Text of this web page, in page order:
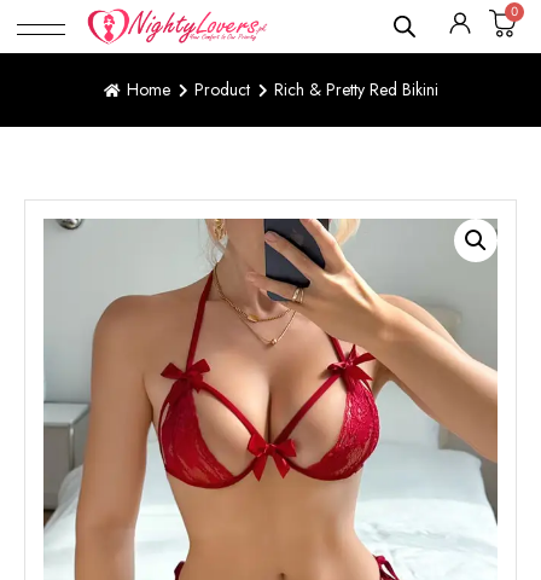
0
Home Product Rich & Pretty Red Bikini